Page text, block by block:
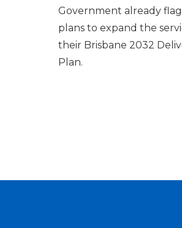
Government already
plans to expand the
their Brisbane 2032
Plan.